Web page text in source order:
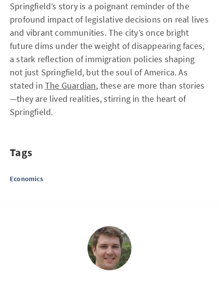
Springfield’s story is a poignant reminder of the
profound impact of legislative decisions on real lives
and vibrant communities. The city’s once bright
future dims under the weight of disappearing faces,
a stark reflection of immigration policies shaping
not just Springfield, but the soul of America. As
stated in The Guardian, these are more than stories
—they are lived realities, stirring in the heart of
Springfield.
Tags
Economics